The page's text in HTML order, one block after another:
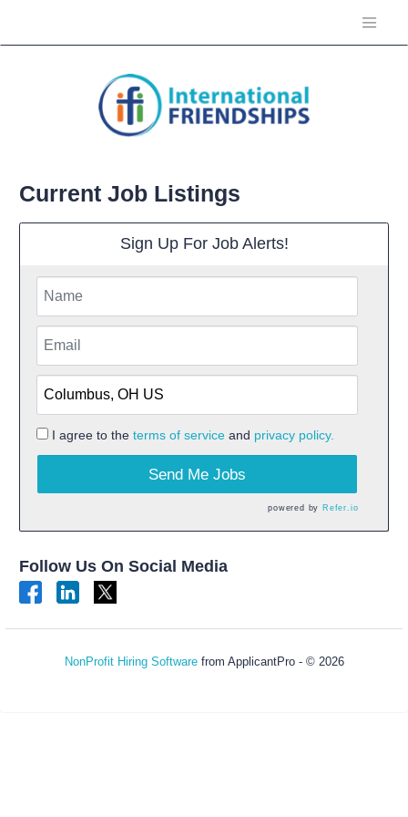
Current Job Listings
Sign Up For Job Alerts!
I agree to the terms of serviceand privacy policy.
Send Me Jobs
powered by Refer.io
Follow Us On Social Media
NonProfit Hiring Softwarefrom ApplicantPro - © 2026